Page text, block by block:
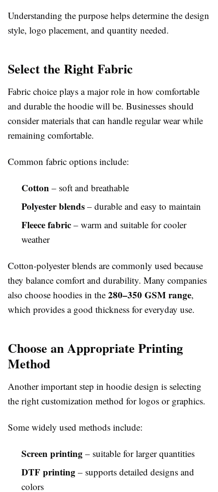
Understanding the purpose helps determine the design
style, logo placement, and quantity needed.
Select the Right Fabric
Fabric choice plays a major role in how comfortable
and durable the hoodie will be. Businesses should
consider materials that can handle regular wear while
remaining comfortable.
Common fabric options include:
Cotton – soft and breathable
Polyester blends – durable and easy to maintain
Fleece fabric – warm and suitable for cooler
weather
Cotton-polyester blends are commonly used because
they balance comfort and durability. Many companies
also choose hoodies in the 280–350 GSM range,
which provides a good thickness for everyday use.
Choose an Appropriate Printing
Method
Another important step in hoodie design is selecting
the right customization method for logos or graphics.
Some widely used methods include:
Screen printing – suitable for larger quantities
DTF printing – supports detailed designs and
colors